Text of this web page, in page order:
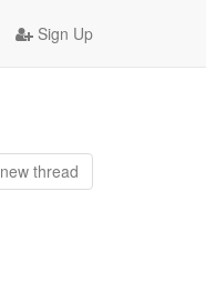
Sign Up
ew thread